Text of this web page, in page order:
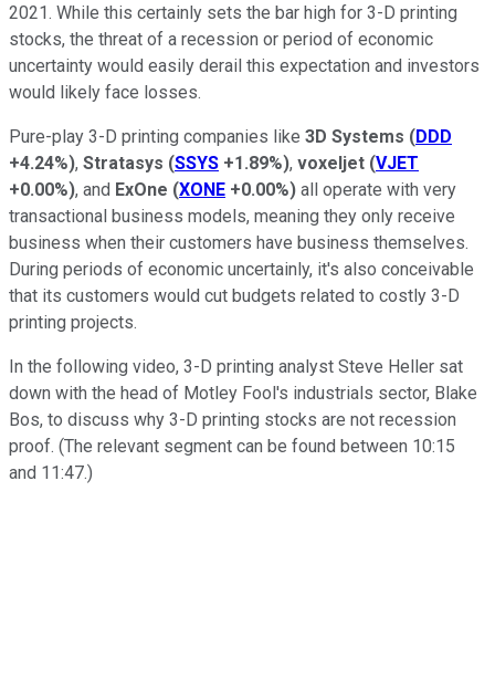
2021. While this certainly sets the bar high for 3-D printing
stocks, the threat of a recession or period of economic
uncertainty would easily derail this expectation and investors
would likely face losses.
Pure-play 3-D printing companies like 3D Systems (DDD
+4.24%), Stratasys (SSYS +1.89%), voxeljet (VJET
+0.00%), and ExOne (XONE +0.00%) all operate with very
transactional business models, meaning they only receive
business when their customers have business themselves.
During periods of economic uncertainly, it's also conceivable
that its customers would cut budgets related to costly 3-D
printing projects.
In the following video, 3-D printing analyst Steve Heller sat
down with the head of Motley Fool's industrials sector, Blake
Bos, to discuss why 3-D printing stocks are not recession
proof. (The relevant segment can be found between 10:15
and 11:47.)